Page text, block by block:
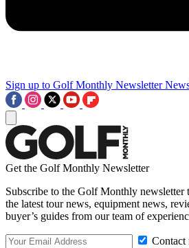
Sign up to Golf Monthly Newsletter
Get the Golf Monthly Newsletter
Subscribe to the Golf Monthly newsletter
the latest tour news, equipment news,
buyer’s guides from our team of
Contact